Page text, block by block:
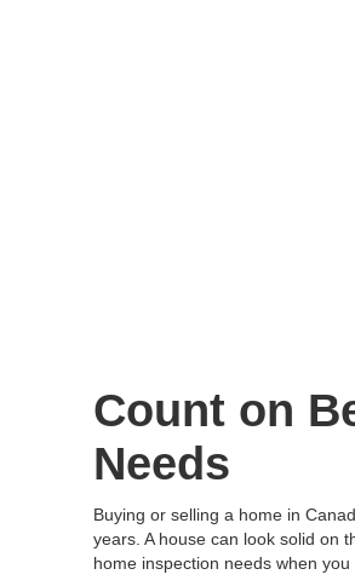
Count on
Needs
Buying or selling a home in
years. A house can look solid on
home inspection needs when